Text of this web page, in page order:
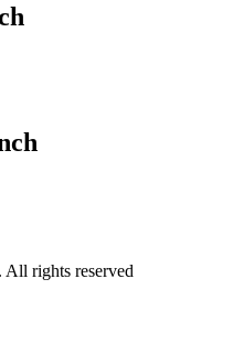
. All rights reserved